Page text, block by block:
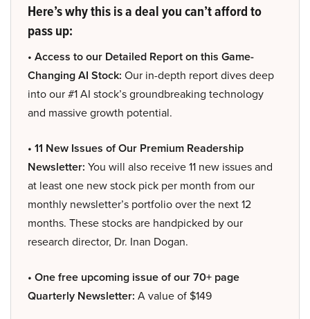
Here’s why this is a deal you can’t afford to
pass up:
• Access to our Detailed Report on this Game-
Changing AI Stock: Our in-depth report dives deep
into our #1 AI stock’s groundbreaking technology
and massive growth potential.
• 11 New Issues of Our Premium Readership
Newsletter: You will also receive 11 new issues and
at least one new stock pick per month from our
monthly newsletter’s portfolio over the next 12
months. These stocks are handpicked by our
research director, Dr. Inan Dogan.
• One free upcoming issue of our 70+ page
Quarterly Newsletter: A value of $149